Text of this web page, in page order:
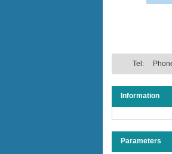
Tel:
Information
Parameters